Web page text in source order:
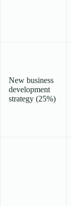
New business
development
strategy (25%)